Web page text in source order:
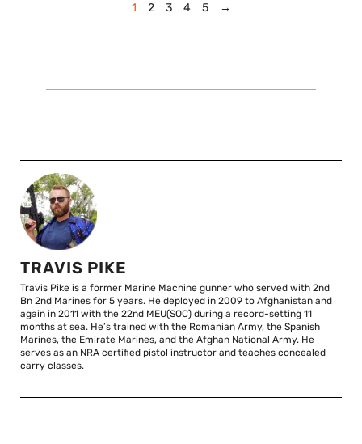
1 2 3 4 5 →
TRAVIS PIKE
Travis Pike is a former Marine Machine gunner who served with 2nd
Bn 2nd Marines for 5 years. He deployed in 2009 to Afghanistan and
again in 2011 with the 22nd MEU(SOC) during a record-setting 11
months at sea. He’s trained with the Romanian Army, the Spanish
Marines, the Emirate Marines, and the Afghan National Army. He
serves as an NRA certified pistol instructor and teaches concealed
carry classes.